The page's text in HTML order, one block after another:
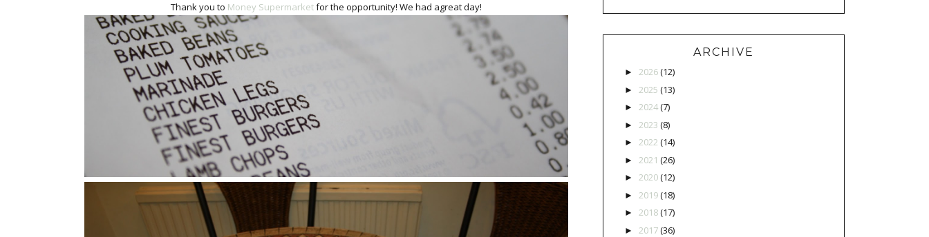
Thank you to Money Supermarketfor the opportunity! We had agreat day!
ARCHIVE
►2026(12)
► 2025 (13)
►2024(7)
► 2023 (8)
►2022 (14)
► 2021 (26)
►2020(12)
► 2019(18)
►2018(17)
► 2017(36)